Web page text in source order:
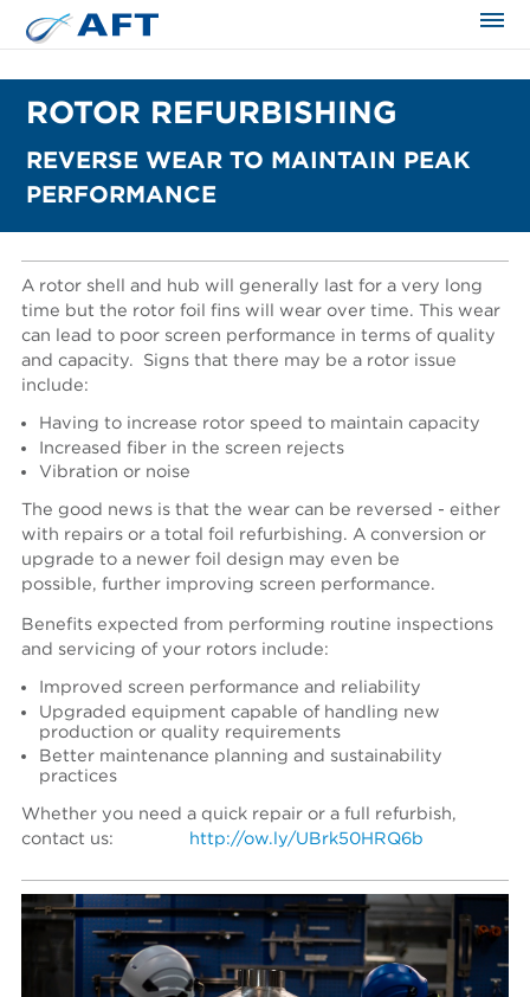
ROTOR REFURBISHING
REVERSE WEAR TO MAINTAIN PEAK
PERFORMANCE
A rotor shell and hub will generally last for a very long
time but the rotor foil fins will wear over time. This wear
can lead to poor screen performance in terms of quality
and capacity. Signs that there may be a rotor issue
include:
Having to increase rotor speed to maintain capacity
Increased fiber in the screen rejects
Vibration or noise
The good news is that the wear can be reversed - either
with repairs or a total foil refurbishing. A conversion or
upgrade to a newer foil design may even be
possible, further improving screen performance.
Benefits expected from performing routine inspections
and servicing of your rotors include:
Improved screen performance and reliability
Upgraded equipment capable of handling new
production or quality requirements
Better maintenance planning and sustainability
practices
Whether you need a quick repair or a full refurbish,
contact us:
http://ow.ly/UBrk50HRQ6b